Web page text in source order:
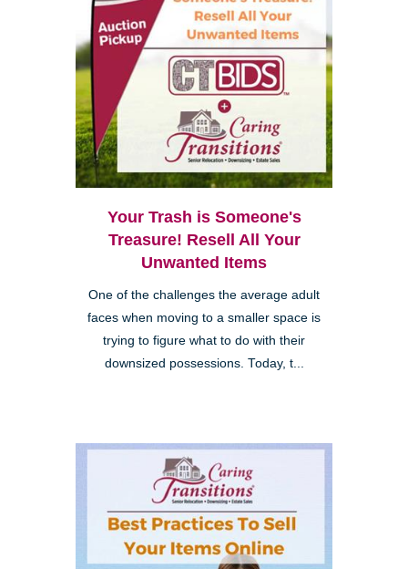
Your Trash is Someone's
Treasure! Resell All Your
Unwanted Items
One of the challenges the average adult
faces when moving to a smaller space is
trying to figure what to do with their
downsized possessions. Today, t...